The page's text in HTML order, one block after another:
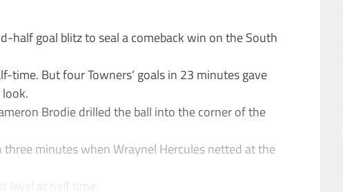
half goal blitz to seal a comeback win on the South
time. But four Towners’ goals in 23 minutes gave
Brodie drilled the ball into the corner of the
minutes when Wraynel Hercules netted at the
at half time.